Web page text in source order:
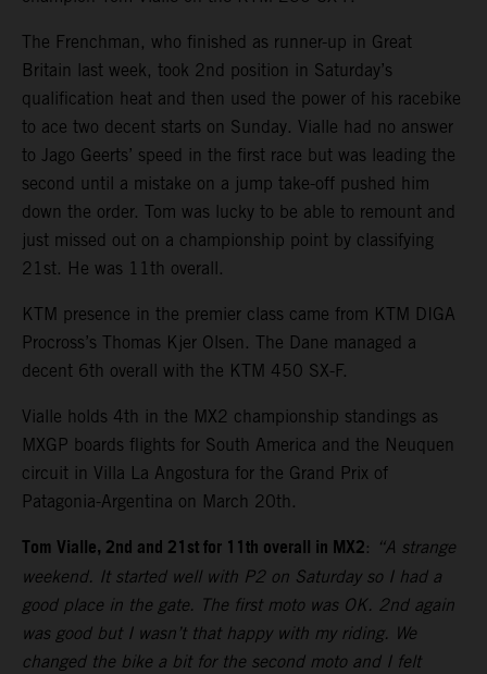
The Frenchman, who finished as runner-up in Great
Britain last week, took 2nd position in Saturday’s
qualification heat and then used the power of his racebike
to ace two decent starts on Sunday. Vialle had no answer
to Jago Geerts’ speed in the first race but was leading the
second until a mistake on a jump take-off pushed him
down the order. Tom was lucky to be able to remount and
just missed out on a championship point by classifying
21st. He was 11th overall.
KTM presence in the premier class came from KTM DIGA
Procross’s Thomas Kjer Olsen. The Dane managed a
decent 6th overall with the KTM 450 SX-F.
Vialle holds 4th in the MX2 championship standings as
MXGP boards flights for South America and the Neuquen
circuit in Villa La Angostura for the Grand Prix of
Patagonia-Argentina on March 20th.
Tom Vialle, 2nd and 21st for 11th overall in MX2: “A strange
weekend. It started well with P2 on Saturday so I had a
good place in the gate. The first moto was OK. 2nd again
was good but I wasn’t that happy with my riding. We
changed the bike a bit for the second moto and I felt